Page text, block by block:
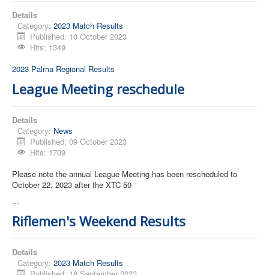
Details
Category: 2023 Match Results
Published: 10 October 2023
Hits: 1349
2023 Palma Regional Results
League Meeting reschedule
Details
Category: News
Published: 09 October 2023
Hits: 1709
Please note the annual League Meeting has been rescheduled to
October 22, 2023 after the XTC 50
...
Riflemen's Weekend Results
Details
Category: 2023 Match Results